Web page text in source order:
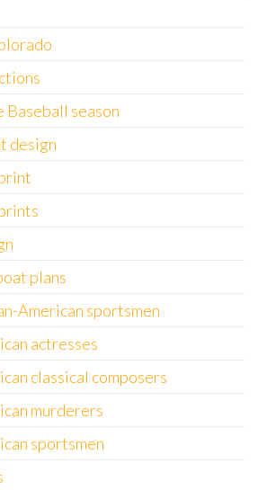
Baseball season
design
plans
American sportsmen
actresses
classical composers
murderers
sportsmen